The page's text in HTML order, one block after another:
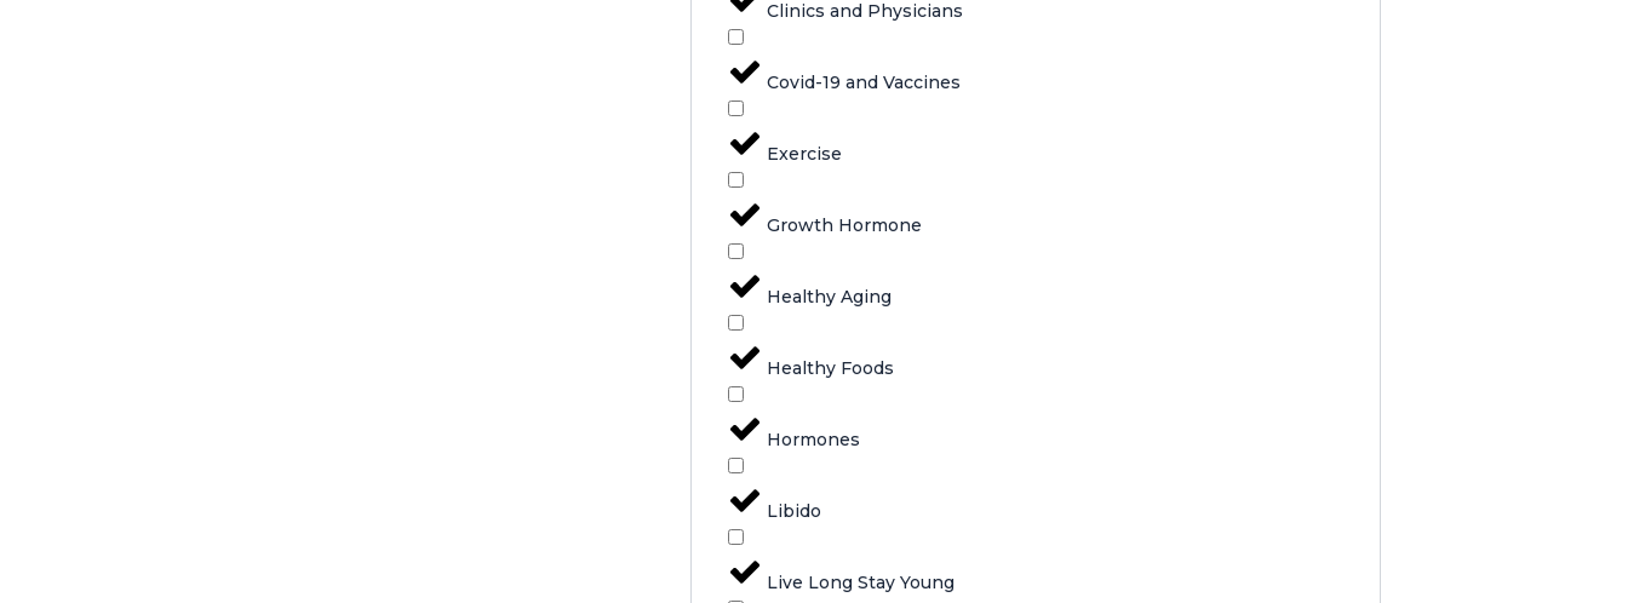
Clinics and Physicians
Covid-19 and Vaccines
Exercise
Growth Hormone
Healthy Aging
Healthy Foods
Hormones
Libido
Live Long Stay Young